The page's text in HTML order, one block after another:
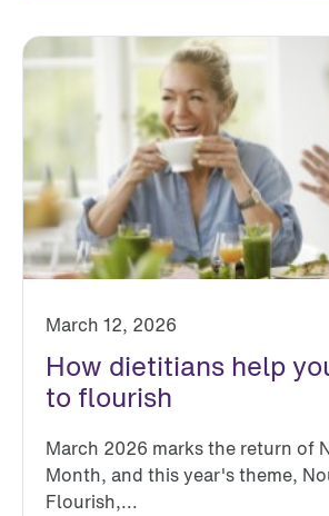
March 12, 2026
How dietitians help
to flourish
March 2026 marks the return of
Month, and this year's theme,
Flourish,...